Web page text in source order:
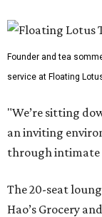
Founder and tea
service at Floating
"We’re sitting
an inviting
through intimate
The 20-seat
Hao’s Grocery